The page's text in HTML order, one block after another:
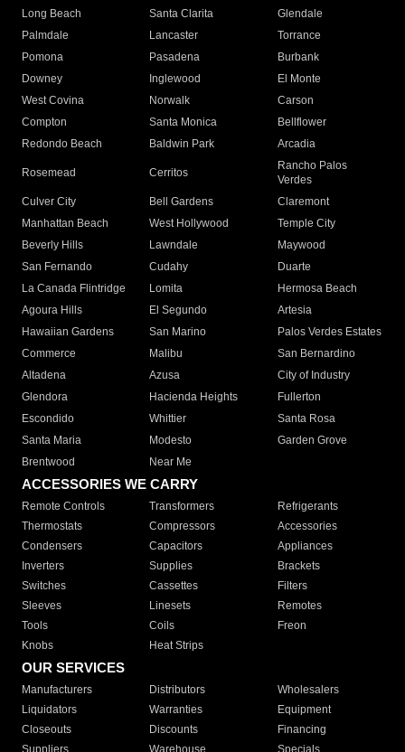
Long Beach
Santa Clarita
Glendale
Palmdale
Lancaster
Torrance
Pomona
Pasadena
Burbank
Downey
Inglewood
El Monte
West Covina
Norwalk
Carson
Compton
Santa Monica
Bellflower
Redondo Beach
Baldwin Park Arcadia
Rosemead Cerritos
Rancho Palos
Verdes
Culver City
Bell Gardens
Claremont
Manhattan Beach
West Hollywood
Temple City
Beverly Hills
Lawndale
Maywood
San Fernando
Cudahy
Duarte
La Canada Flintridge
Lomita
Hermosa Beach
Agoura Hills
El Segundo
Artesia
Hawaiian Gardens
San Marino
Palos Verdes Estates
Commerce
Malibu
San Bernardino
Altadena
Azusa
City of Industry
Glendora
Hacienda Heights
Fullerton
Escondido
Whittier
Santa Rosa
Santa Maria
Modesto
Garden Grove
Brentwood
Near Me
ACCESSORIES WE CARRY
Remote Controls Transformers
Refrigerants
Thermostats
Compressors
Accessories
Condensers
Capacitors
Appliances
Inverters
Supplies
Brackets
Switches
Cassettes
Filters
Sleeves
Linesets
Remotes
Tools
Coils
Freon
Knobs
Heat Strips
OUR SERVICES
Manufacturers Distributors
Wholesalers
Liquidators
Warranties
Equipment
Closeouts
Discounts
Financing